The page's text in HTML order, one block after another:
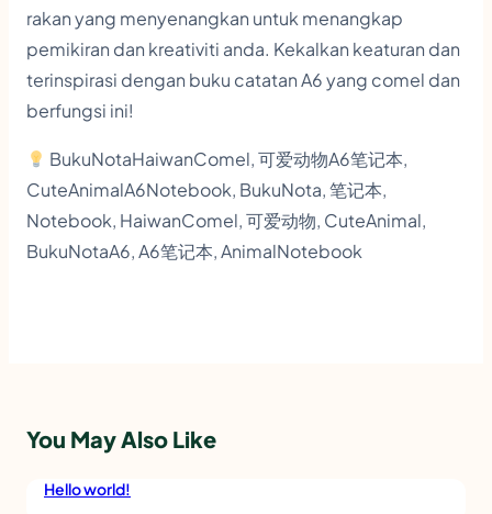
rakan yang menyenangkan untuk menangkap
pemikiran dan kreativiti anda. Kekalkan keaturan dan
terinspirasi dengan buku catatan A6 yang comel dan
berfungsi ini!
BukuNotaHaiwanComel, 可爱动物A6笔记本,
CuteAnimalA6Notebook, BukuNota, 笔记本,
Notebook, HaiwanComel, 可爱动物, CuteAnimal,
BukuNotaA6, A6笔记本, AnimalNotebook
You May Also Like
Hello world!